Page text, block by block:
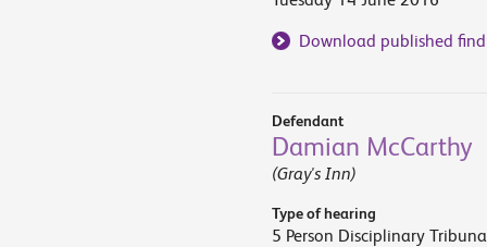
Download published
Defendant
Damian McCarthy
(Gray's Inn)
Type of hearing
5 Person Disciplinary